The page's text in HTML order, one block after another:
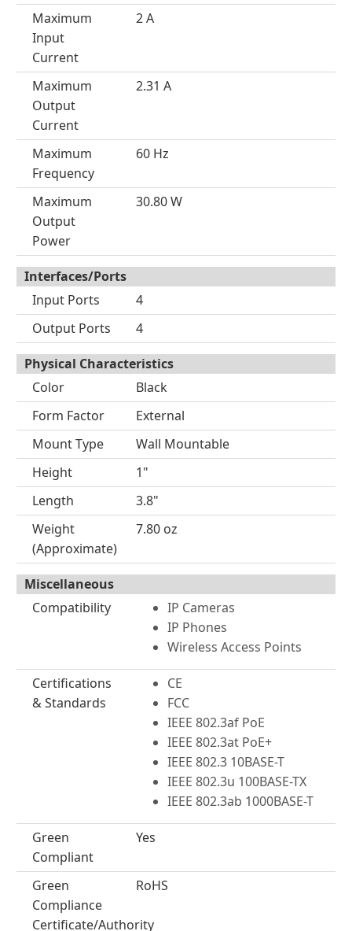
Maximum
Input
Current
2 A
Maximum
Output
Current
2.31 A
Maximum
Frequency
60 Hz
Maximum
Output
Power
30.80 W
Interfaces/Ports
Input Ports
4
Output Ports
4
Physical Characteristics
Color
Black
Form Factor
External
Mount Type
Wall Mountable
Height
1"
Length
3.8"
Weight
(Approximate)
7.80 oz
Miscellaneous
Compatibility
IP Cameras
IP Phones
Wireless Access Points
Certifications
& Standards
CE
FCC
IEEE 802.3af PoE
IEEE 802.3at PoE+
IEEE 802.3 10BASE-T
IEEE 802.3u 100BASE-TX
IEEE 802.3ab 1000BASE-T
Green
Compliant
Yes
Green
Compliance
Certificate/Authority
RoHS